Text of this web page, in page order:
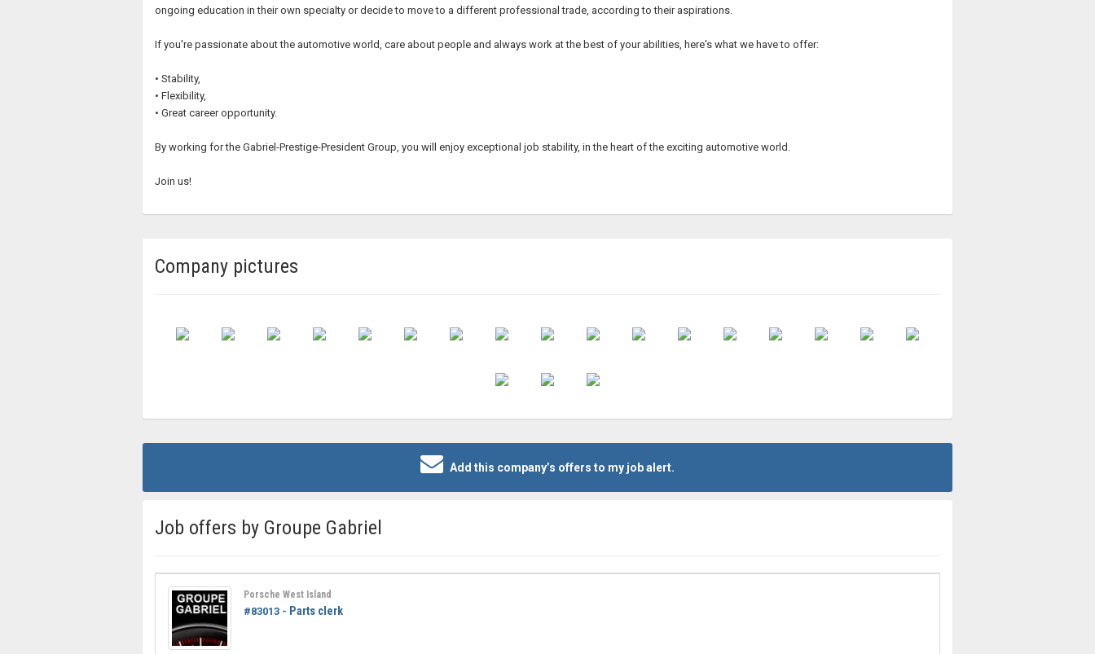
ongoing education in their own specialty or decide to move to a different professional trade, according to their aspirations.
If you're passionate about the automotive world, care about people and always work at the best of your abilities, here's what we have to offer:
• Stability,
• Flexibility,
• Great career opportunity.
By working for the Gabriel-Prestige-President Group, you will enjoy exceptional job stability, in the heart of the exciting automotive world.
Join us!
Company pictures
Add this company’s offers to my job alert.
Job offers by Groupe Gabriel
Porsche West Island
#83013 - Parts clerk